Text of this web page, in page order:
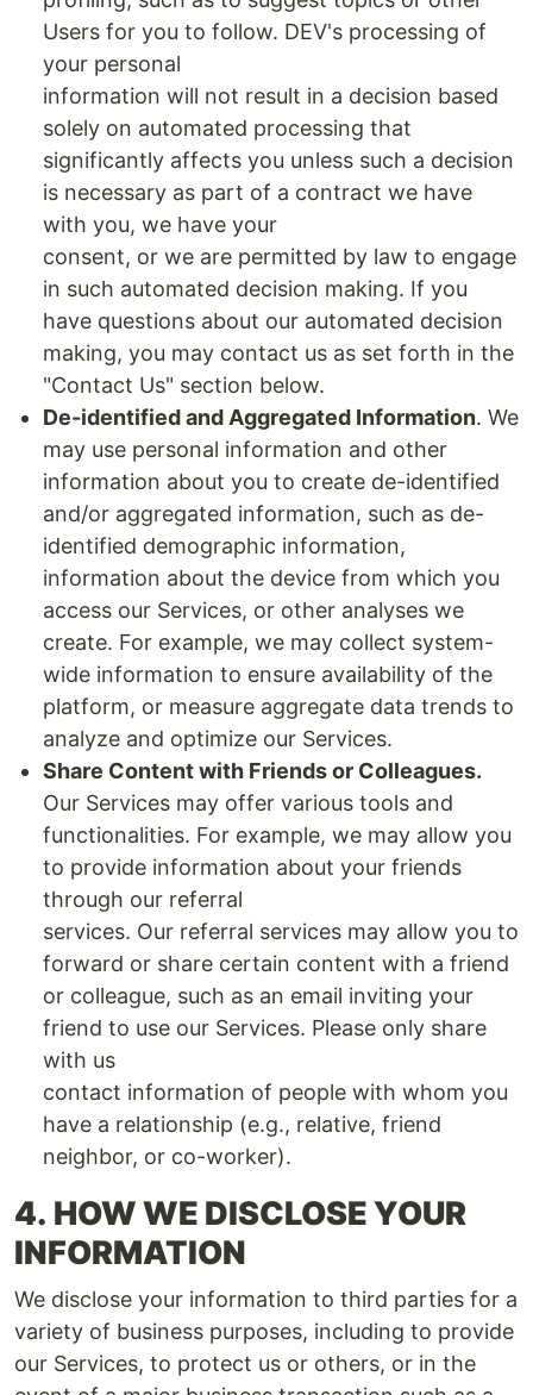
Users for you to follow. DEV's processing of
your personal
information will not result in a decision based
solely on automated processing that
significantly affects you unless such a decision
is necessary as part of a contract we have
with you, we have your
consent, or we are permitted by law to engage
in such automated decision making. If you
have questions about our automated decision
making, you may contact us as set forth in the
"Contact Us" section below.
De-identified and Aggregated Information. We
may use personal information and other
information about you to create de-identified
and/or aggregated information, such as de-
identified demographic information,
information about the device from which you
access our Services, or other analyses we
create. For example, we may collect system-
wide information to ensure availability of the
platform, or measure aggregate data trends to
analyze and optimize our Services.
Share Content with Friends or Colleagues.
Our Services may offer various tools and
functionalities. For example, we may allow you
to provide information about your friends
through our referral
services. Our referral services may allow you to
forward or share certain content with a friend
or colleague, such as an email inviting your
friend to use our Services. Please only share
with us
contact information of people with whom you
have a relationship (e.g., relative, friend
neighbor, or co-worker).
4. HOW WE DISCLOSE YOUR
INFORMATION
We disclose your information to third parties for a
variety of business purposes, including to provide
our Services, to protect us or others, or in the